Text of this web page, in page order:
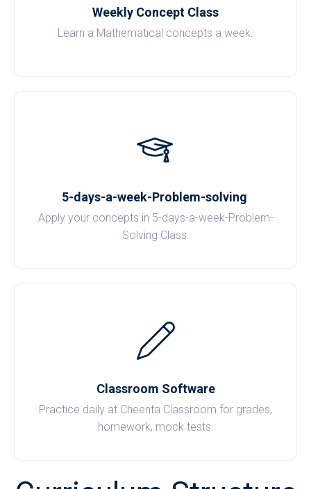
Weekly Concept Class
Learn a Mathematical concepts a week.
5-days-a-week-Problem-solving
Apply your concepts in 5-days-a-week-Problem-
Solving Class.
Classroom Software
Practice daily at Cheenta Classroom for grades,
homework, mock tests.